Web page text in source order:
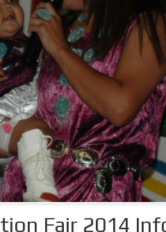
Fair 2014